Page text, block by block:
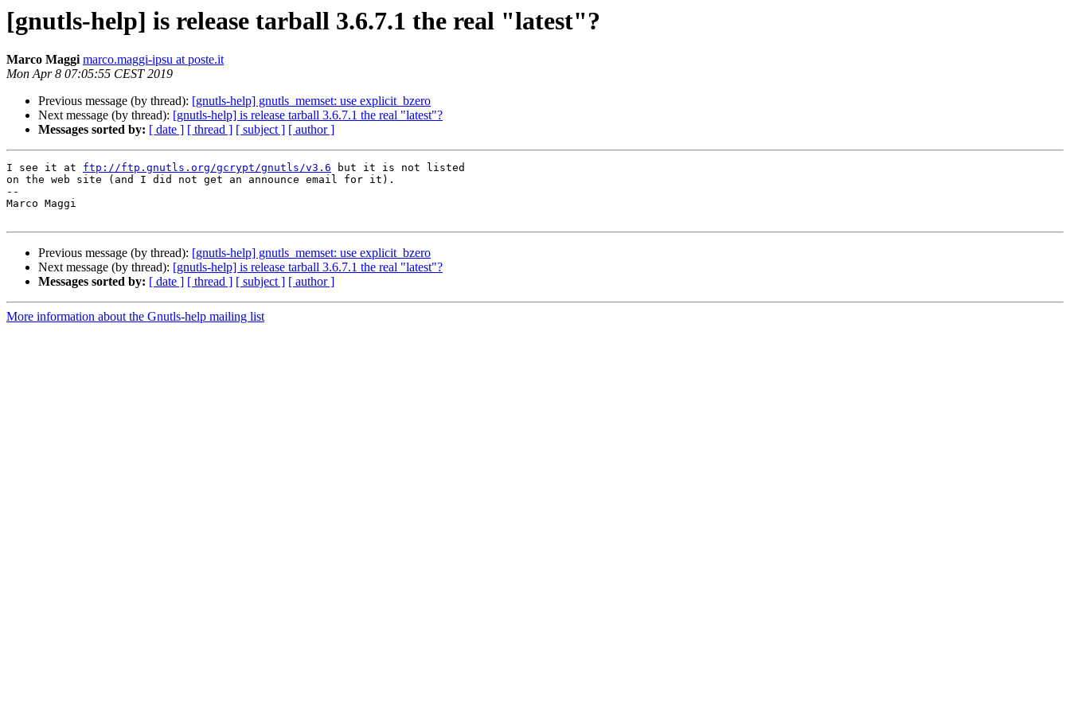
[gnutls-help] is release tarball 3.6.7.1 the real "latest"?
Marco Maggi marco.maggi-ipsu at poste.it
Mon Apr 8 07:05:55 CEST 2019
Previous message (by thread): [gnutls-help] gnutls_memset: use explicit_bzero
Next message (by thread): [gnutls-help] is release tarball 3.6.7.1 the real "latest"?
Messages sorted by: [ date ] [ thread ] [ subject ] [ author ]
I see it at ftp://ftp.gnutls.org/gcrypt/gnutls/v3.6 but it is not listed
on the web site (and I did not get an announce email for it).
--
Marco Maggi
Previous message (by thread): [gnutls-help] gnutls_memset: use explicit_bzero
Next message (by thread): [gnutls-help] is release tarball 3.6.7.1 the real "latest"?
Messages sorted by: [ date ] [ thread ] [ subject ] [ author ]
More information about the Gnutls-help mailing list